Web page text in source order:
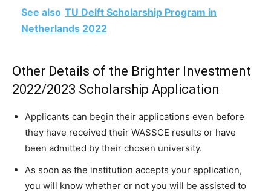
See also TU Delft Scholarship Program in
Netherlands 2022
Other Details of the Brighter Investment
2022/2023 Scholarship Application
Applicants can begin their applications even before
they have received their WASSCE results or have
been admitted by their chosen university.
As soon as the institution accepts your application,
you will know whether or not you will be assisted to